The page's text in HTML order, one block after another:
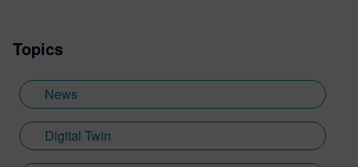
Topics
News
Digital Twin